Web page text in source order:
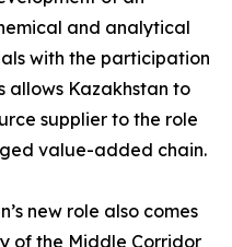
and analytical
with the participation
allows Kazakhstan to
supplier to the role
value-added chain.
new role also comes
of the Middle Corridor